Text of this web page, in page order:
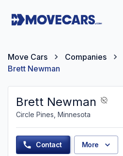
Move Cars Companies
Brett Newman
Brett Newman
Circle Pines, Minnesota
Contact More